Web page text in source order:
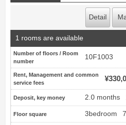
Detail
1 rooms are available
Number of floors / Room
number
10F1003
Rent, Management and common
service fees
Deposit, key money 2.0 months
Floor square 3bedroom